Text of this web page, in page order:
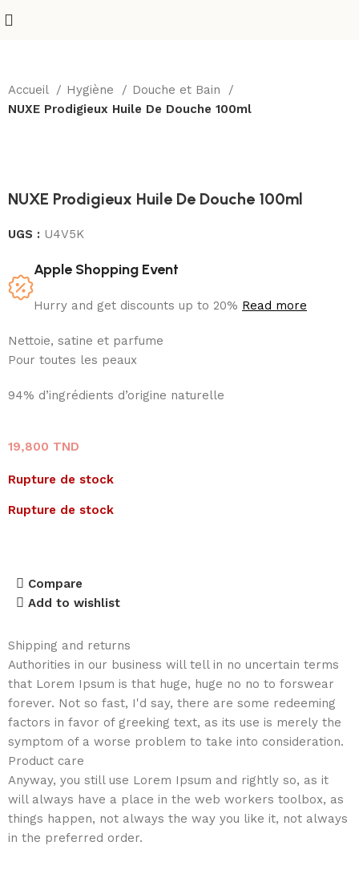
Accueil Hygiène
Douche et Bain
NUXE Prodigieux Huile De Douche 100ml
NUXE Prodigieux Huile De Douche 100ml
UGS : U4V5K
Apple Shopping Event
Hurry and get discounts up to 20% Read more
Nettoie, satine et parfume
Pour toutes les peaux
94% d’ingrédients d’origine naturelle
19,800 TND
Rupture de stock
Rupture de stock
Compare
Add to wishlist
Shipping and returns
Authorities in our business will tell in no uncertain terms
that Lorem Ipsum is that huge, huge no no to forswear
forever. Not so fast, I'd say, there are some redeeming
factors in favor of greeking text, as its use is merely the
symptom of a worse problem to take into consideration.
Product care
Anyway, you still use Lorem Ipsum and rightly so, as it
will always have a place in the web workers toolbox, as
things happen, not always the way you like it, not always
in the preferred order.